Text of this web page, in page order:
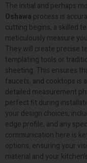
The initial and perhaps
Oshawa process is
cutting begins, a skilled
meticulously measure
They will create precise
templating tools or
sheeting. This ensures
faucets, and cooktops is
detailed measurement
perfect fit during
your design choices,
edge profile, and any
communication here is
options, ensuring your
material and your